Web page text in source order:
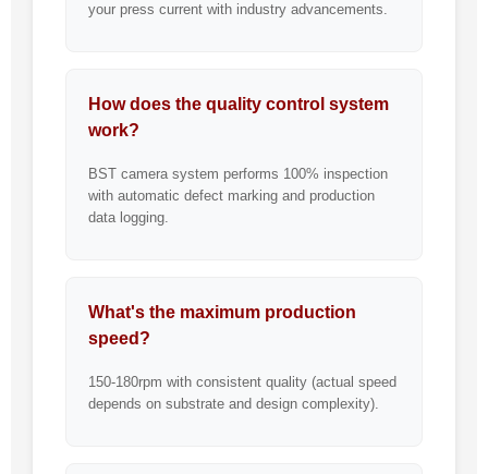
your press current with industry advancements.
How does the quality control system
work?
BST camera system performs 100% inspection
with automatic defect marking and production
data logging.
What's the maximum production
speed?
150-180rpm with consistent quality (actual speed
depends on substrate and design complexity).